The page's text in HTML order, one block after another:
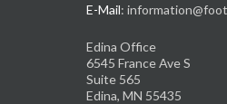
E-Mail:
Edina Office
6545 France Ave S
Suite 565
Edina, MN 55435